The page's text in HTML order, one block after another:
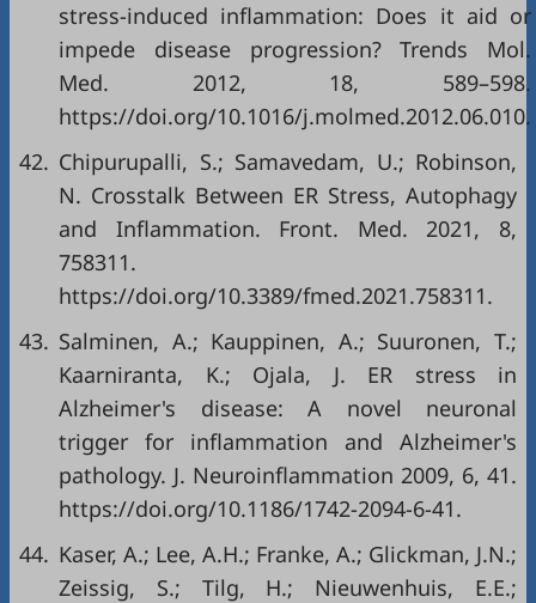
stress-induced inflammation: Does it aid or
impede disease progression? Trends Mol.
Med. 2012, 18, 589–598.
https://doi.org/10.1016/j.molmed.2012.06.010.
42. Chipurupalli, S.; Samavedam, U.; Robinson,
N. Crosstalk Between ER Stress, Autophagy
and Inflammation. Front. Med. 2021, 8,
758311.
https://doi.org/10.3389/fmed.2021.758311.
43. Salminen, A.; Kauppinen, A.; Suuronen, T.;
Kaarniranta, K.; Ojala, J. ER stress in
Alzheimer's disease: A novel neuronal
trigger for inflammation and Alzheimer's
pathology. J. Neuroinflammation 2009, 6, 41.
https://doi.org/10.1186/1742-2094-6-41.
44. Kaser, A.; Lee, A.H.; Franke, A.; Glickman, J.N.;
Zeissig, S.; Tilg, H.; Nieuwenhuis, E.E.;